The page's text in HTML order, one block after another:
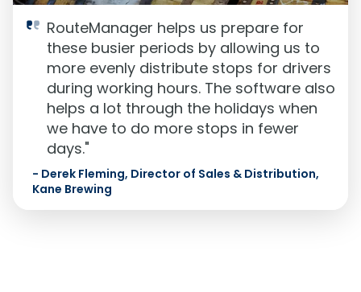
RouteManager helps us prepare for
these busier periods by allowing us to
more evenly distribute stops for drivers
during working hours. The software also
helps a lot through the holidays when
we have to do more stops in fewer
days."
- Derek Fleming, Director of Sales & Distribution,
Kane Brewing